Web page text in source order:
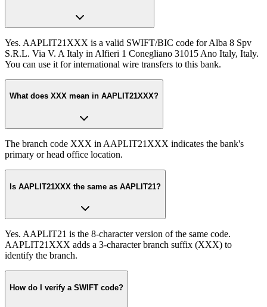
Yes. AAPLIT21XXX is a valid SWIFT/BIC code for Alba 8 Spv
S.R.L. Via V. A Italy in Alfieri 1 Conegliano 31015 Ano Italy, Italy.
You can use it for international wire transfers to this bank.
What does XXX mean in AAPLIT21XXX?
The branch code XXX in AAPLIT21XXX indicates the bank's
primary or head office location.
Is AAPLIT21XXX the same as AAPLIT21?
Yes. AAPLIT21 is the 8-character version of the same code.
AAPLIT21XXX adds a 3-character branch suffix (XXX) to
identify the branch.
How do I verify a SWIFT code?